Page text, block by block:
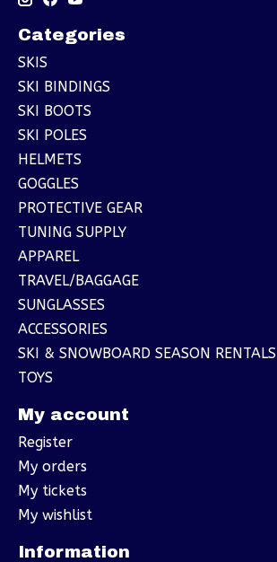
Categories
SKIS
SKI BINDINGS
SKI BOOTS
SKI POLES
HELMETS
GOGGLES
PROTECTIVE GEAR
TUNING SUPPLY
APPAREL
TRAVEL/BAGGAGE
SUNGLASSES
ACCESSORIES
SKI & SNOWBOARD SEASON RENTALS
TOYS
My account
Register
My orders
My tickets
My wishlist
Information